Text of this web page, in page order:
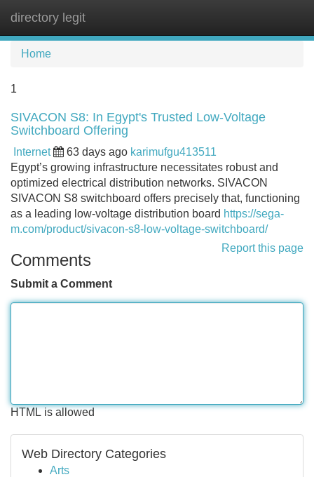
directory legit
Home
1
SIVACON S8: In Egypt's Trusted Low-Voltage
Switchboard Offering
Internet 63 days ago karimufgu413511
Egypt’s growing infrastructure necessitates robust and
optimized electrical distribution networks. SIVACON
SIVACON S8 switchboard offers precisely that, functioning
as a leading low-voltage distribution board https://sega-
m.com/product/sivacon-s8-low-voltage-switchboard/
Report this page
Comments
Submit a Comment
HTML is allowed
Web Directory Categories
Arts